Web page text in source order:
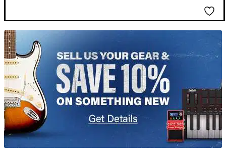
TITU_gridad